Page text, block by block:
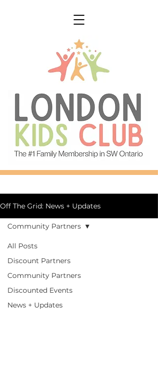
Off The Grid: News + Updates
All Posts
Discount Partners
Community Partners
Discounted Events
News + Updates
Community Partners
Community
Partners